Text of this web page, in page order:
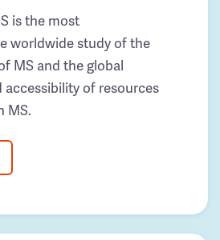
is the most
worldwide study of the
MS and the global
accessibility of resources
MS.